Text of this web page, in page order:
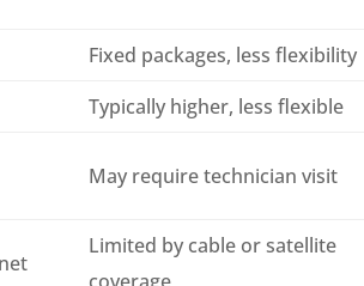
Fixed packages, less flexibility
Typically higher, less flexible
May require technician visit
Limited by cable or satellite